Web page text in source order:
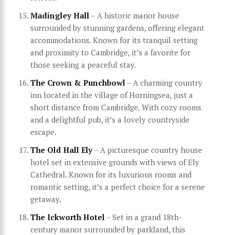
Madingley Hall – A historic manor house
surrounded by stunning gardens, offering elegant
accommodations. Known for its tranquil setting
and proximity to Cambridge, it’s a favorite for
those seeking a peaceful stay.
The Crown & Punchbowl – A charming country
inn located in the village of Horningsea, just a
short distance from Cambridge. With cozy rooms
and a delightful pub, it’s a lovely countryside
escape.
The Old Hall Ely – A picturesque country house
hotel set in extensive grounds with views of Ely
Cathedral. Known for its luxurious rooms and
romantic setting, it’s a perfect choice for a serene
getaway.
The Ickworth Hotel – Set in a grand 18th-
century manor surrounded by parkland, this